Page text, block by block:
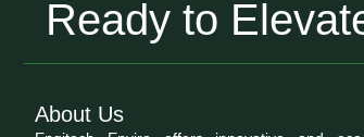
Ready to
About Us